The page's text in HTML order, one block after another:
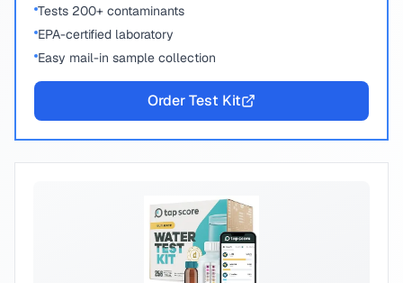
Tests 200+ contaminants
EPA-certified laboratory
Easy mail-in sample collection
Order Test Kit